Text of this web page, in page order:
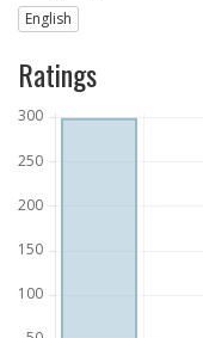
English
Ratings